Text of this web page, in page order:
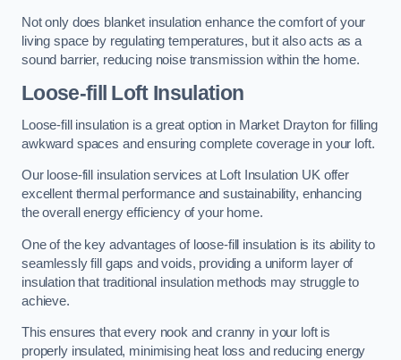
Not only does blanket insulation enhance the comfort of your
living space by regulating temperatures, but it also acts as a
sound barrier, reducing noise transmission within the home.
Loose-fill Loft Insulation
Loose-fill insulation is a great option in Market Drayton for filling
awkward spaces and ensuring complete coverage in your loft.
Our loose-fill insulation services at Loft Insulation UK offer
excellent thermal performance and sustainability, enhancing
the overall energy efficiency of your home.
One of the key advantages of loose-fill insulation is its ability to
seamlessly fill gaps and voids, providing a uniform layer of
insulation that traditional insulation methods may struggle to
achieve.
This ensures that every nook and cranny in your loft is
properly insulated, minimising heat loss and reducing energy